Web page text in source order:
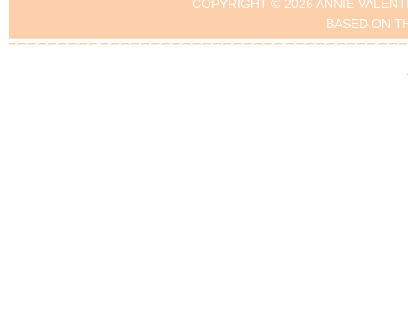
COPYRIGHT © 2026 ANNIE
BASED ON